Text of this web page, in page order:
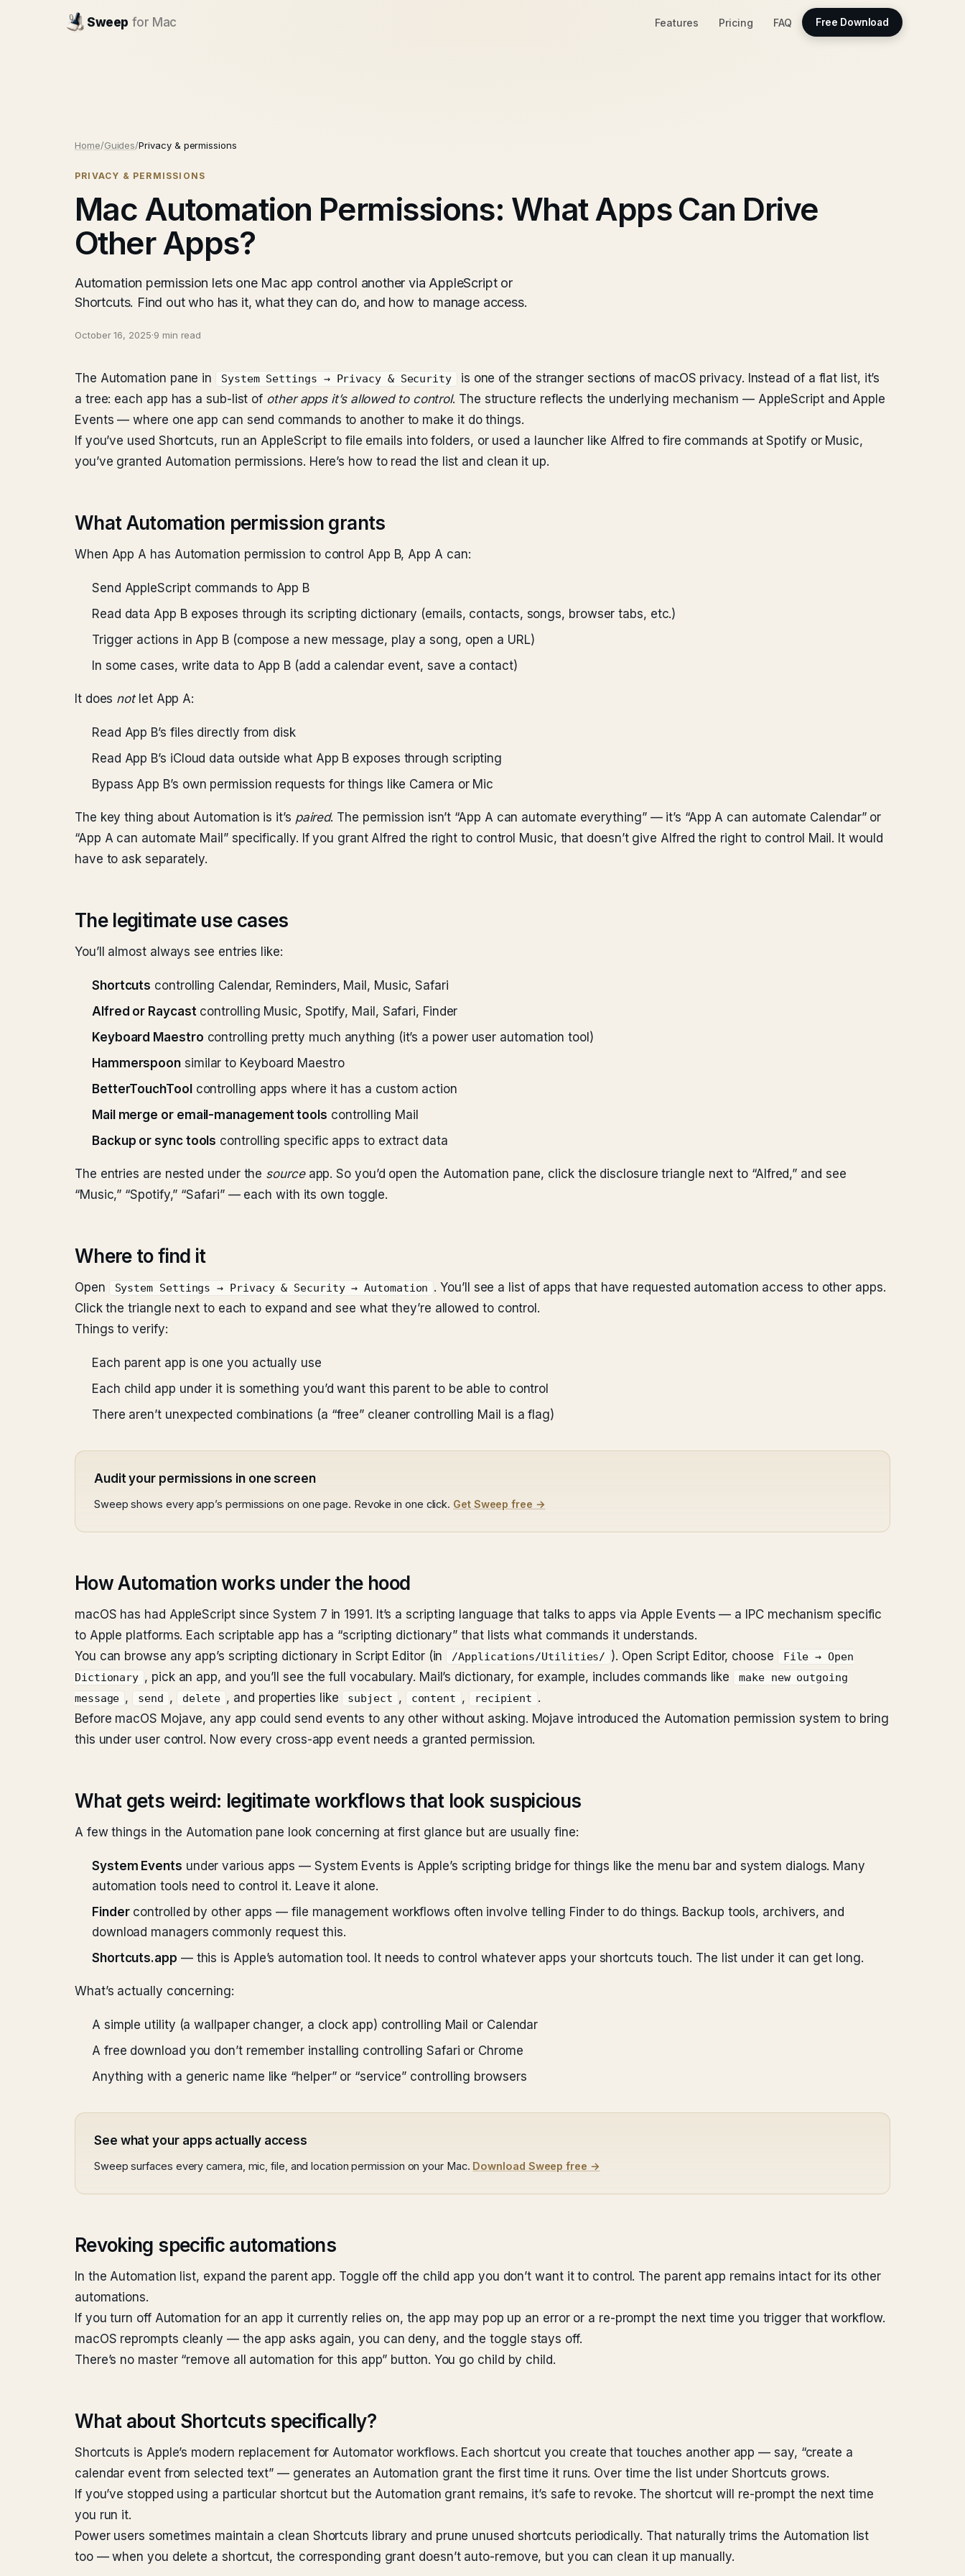
Sweep for Mac Features Pricing FAQ Free Download
Home/Guides/Privacy & permissions
PRIVACY & PERMISSIONS
Mac Automation Permissions: What Apps Can Drive
Other Apps?
Automation permission lets one Mac app control another via AppleScript or
Shortcuts. Find out who has it, what they can do, and how to manage access.
October 16, 2025·9 min read
The Automation pane in System Settings → Privacy & Security
is one of the stranger sections of macOS privacy. Instead of a flat list, it’s
a tree: each app has a sub-list of other apps it’s allowed to control. The structure reflects the underlying mechanism — AppleScript and Apple
Events — where one app can send commands to another to make it do things.
If you’ve used Shortcuts, run an AppleScript to file emails into folders, or used a launcher like Alfred to fire commands at Spotify or Music,
you’ve granted Automation permissions. Here’s how to read the list and clean it up.
What Automation permission grants
When App A has Automation permission to control App B, App A can:
Send AppleScript commands to App B
Read data App B exposes through its scripting dictionary (emails, contacts, songs, browser tabs, etc.)
Trigger actions in App B (compose a new message, play a song, open a URL)
In some cases, write data to App B (add a calendar event, save a contact)
It does notlet App A:
Read App B’s files directly from disk
Read App B’s iCloud data outside what App B exposes through scripting
Bypass App B’s own permission requests for things like Camera or Mic
The key thing about Automation is it’s paired. The permission isn’t “App A can automate everything” — it’s “App A can automate Calendar” or
“App A can automate Mail” specifically. If you grant Alfred the right to control Music, that doesn’t give Alfred the right to control Mail. It would
have to ask separately.
The legitimate use cases
You’ll almost always see entries like:
Shortcuts controlling Calendar, Reminders, Mail, Music, Safari
Alfred or Raycastcontrolling Music, Spotify, Mail, Safari, Finder
Keyboard Maestro controlling pretty much anything (it’s a power user automation tool)
Hammerspoon similar to Keyboard Maestro
BetterTouchTool controlling apps where it has a custom action
Mail merge or email-management tools controlling Mail
Backup or sync tools controlling specific apps to extract data
The entries are nested under the sourceapp. So you’d open the Automation pane, click the disclosure triangle next to “Alfred,” and see
“Music,” “Spotify,” “Safari” — each with its own toggle.
Where to find it
Open System Settings → Privacy & Security → Automation
. You’ll see a list of apps that have requested automation access to other apps.
Click the triangle next to each to expand and see what they’re allowed to control.
Things to verify:
Each parent app is one you actually use
Each child app under it is something you’d want this parent to be able to control
There aren’t unexpected combinations (a “free” cleaner controlling Mail is a flag)
Audit your permissions in one screen
Sweep shows every app’s permissions on one page. Revoke in one click. Get Sweep free →
How Automation works under the hood
macOS has had AppleScript since System 7 in 1991. It’s a scripting language that talks to apps via Apple Events — a IPC mechanism specific
to Apple platforms. Each scriptable app has a “scripting dictionary” that lists what commands it understands.
You can browse any app’s scripting dictionary in Script Editor (in
/Applications/Utilities/ ). Open Script Editor, choose
File → Open
Dictionary , pick an app, and you’ll see the full vocabulary. Mail’s dictionary, for example, includes commands like
make new outgoing
message , send , delete , and properties like subject , content , recipient
.
Before macOS Mojave, any app could send events to any other without asking. Mojave introduced the Automation permission system to bring
this under user control. Now every cross-app event needs a granted permission.
What gets weird: legitimate workflows that look suspicious
A few things in the Automation pane look concerning at first glance but are usually fine:
System Events under various apps — System Events is Apple’s scripting bridge for things like the menu bar and system dialogs. Many
automation tools need to control it. Leave it alone.
Findercontrolled by other apps — file management workflows often involve telling Finder to do things. Backup tools, archivers, and
download managers commonly request this.
Shortcuts.app — this is Apple’s automation tool. It needs to control whatever apps your shortcuts touch. The list under it can get long.
What’s actually concerning:
A simple utility (a wallpaper changer, a clock app) controlling Mail or Calendar
A free download you don’t remember installing controlling Safari or Chrome
Anything with a generic name like “helper” or “service” controlling browsers
See what your apps actually access
Sweep surfaces every camera, mic, file, and location permission on your Mac. Download Sweep free →
Revoking specific automations
In the Automation list, expand the parent app. Toggle off the child app you don’t want it to control. The parent app remains intact for its other
automations.
If you turn off Automation for an app it currently relies on, the app may pop up an error or a re-prompt the next time you trigger that workflow.
macOS reprompts cleanly — the app asks again, you can deny, and the toggle stays off.
There’s no master “remove all automation for this app” button. You go child by child.
What about Shortcuts specifically?
Shortcuts is Apple’s modern replacement for Automator workflows. Each shortcut you create that touches another app — say, “create a
calendar event from selected text” — generates an Automation grant the first time it runs. Over time the list under Shortcuts grows.
If you’ve stopped using a particular shortcut but the Automation grant remains, it’s safe to revoke. The shortcut will re-prompt the next time
you run it.
Power users sometimes maintain a clean Shortcuts library and prune unused shortcuts periodically. That naturally trims the Automation list
too — when you delete a shortcut, the corresponding grant doesn’t auto-remove, but you can clean it up manually.